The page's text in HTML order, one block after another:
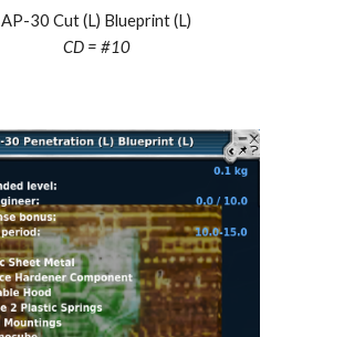
AP-30 Cut (L) Blueprint (L)
CD = #10